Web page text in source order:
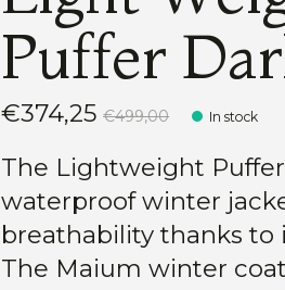
Puffer
€374,25€499,00 In stock
The Lightweight
waterproof winter
breathability thanks to
The Maium winter